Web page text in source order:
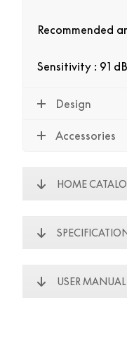
Recommended
Sensitivity : 91 dB
Design
Accessories
HOME
USER MANUAL